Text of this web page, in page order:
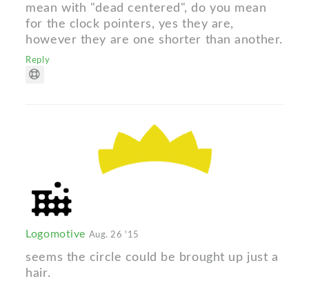
mean with "dead centered", do you mean
for the clock pointers, yes they are,
however they are one shorter than another.
Reply
Logomotive Aug. 26 '15
seems the circle could be brought up just a
hair.